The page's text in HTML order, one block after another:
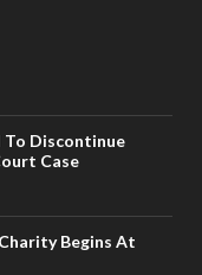
To Discontinue
Case
Begins At